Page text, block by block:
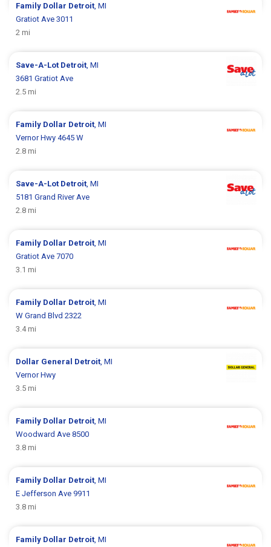
Family Dollar Detroit , MI
Gratiot Ave 3011
2 mi
Save-A-Lot Detroit , MI
3681 Gratiot Ave
2.5 mi
Family Dollar Detroit , MI
Vernor Hwy 4645 W
2.8 mi
Save-A-Lot Detroit , MI
5181 Grand River Ave
2.8 mi
Family Dollar Detroit , MI
Gratiot Ave 7070
3.1 mi
Family Dollar Detroit , MI
W Grand Blvd 2322
3.4 mi
Dollar General Detroit , MI
Vernor Hwy
3.5 mi
Family Dollar Detroit , MI
Woodward Ave 8500
3.8 mi
Family Dollar Detroit , MI
E Jefferson Ave 9911
3.8 mi
Family Dollar Detroit , MI